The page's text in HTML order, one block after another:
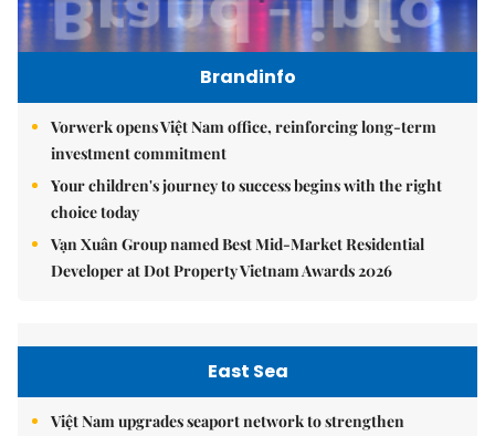
Brandinfo
Vorwerk opens Việt Nam office, reinforcing long-term
investment commitment
Your children's journey to success begins with the right
choice today
Vạn Xuân Group named Best Mid-Market Residential
Developer at Dot Property Vietnam Awards 2026
East Sea
Việt Nam upgrades seaport network to strengthen